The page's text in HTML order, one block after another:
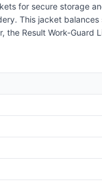
for secure storage
This jacket
the Result Work-